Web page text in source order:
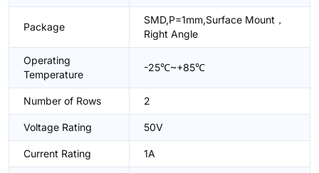
Package
SMD,P=1mm,Surface Mount，
Right Angle
Operating
Temperature
-25℃~+85℃
Number of Rows 2
Voltage Rating 50V
Current Rating 1A